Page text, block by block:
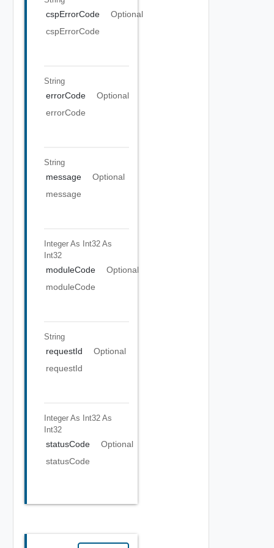
cspErrorCode
Optional
cspErrorCode
String
errorCode
Optional
errorCode
String
message
Optional
message
Integer As Int32 As
Int32
moduleCode
Optional
moduleCode
String
requestId
Optional
requestId
Integer As Int32 As
Int32
statusCode
Optional
statusCode